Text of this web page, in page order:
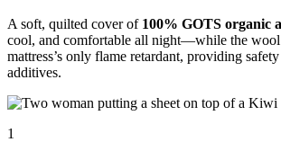
A soft, quilted cover of 100% GOTS organic
cool, and comfortable all night—while the wool
mattress’s only flame retardant, providing
additives.
1